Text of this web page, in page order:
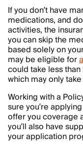
If you don’t have
medications, and
activities, the
you can skip the
based solely on
may be eligible for
could take less
which may only
Working with a
sure you’re
offer you coverage
you’ll also have
your application